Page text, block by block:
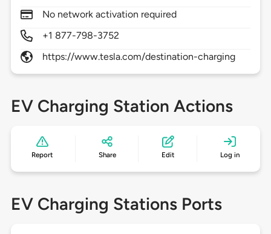
No network activation required
+1 877-798-3752
https://www.tesla.com/destination-charging
EV Charging Station Actions
Report Share Edit Log in
EV Charging Stations Ports